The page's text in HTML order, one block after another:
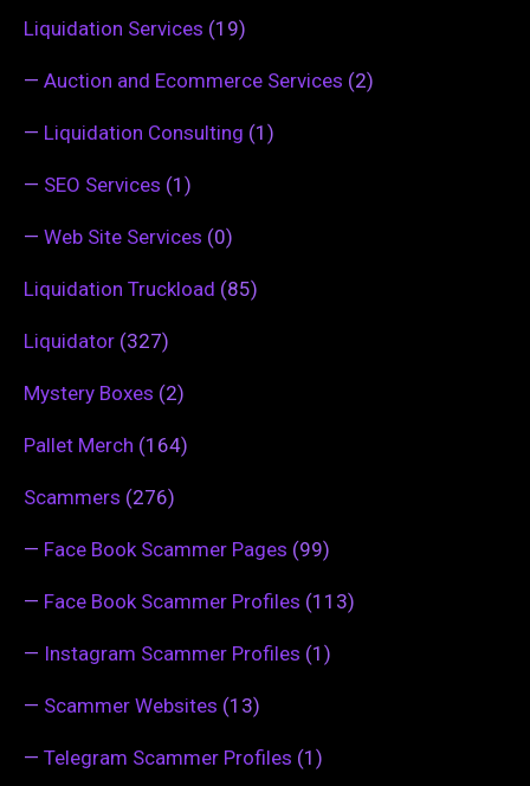
Liquidation Services (19)
— Auction and Ecommerce Services (2)
— Liquidation Consulting (1)
— SEO Services (1)
— Web Site Services (0)
Liquidation Truckload (85)
Liquidator (327)
Mystery Boxes (2)
Pallet Merch (164)
Scammers (276)
— Face Book Scammer Pages (99)
— Face Book Scammer Profiles (113)
— Instagram Scammer Profiles (1)
— Scammer Websites (13)
— Telegram Scammer Profiles (1)